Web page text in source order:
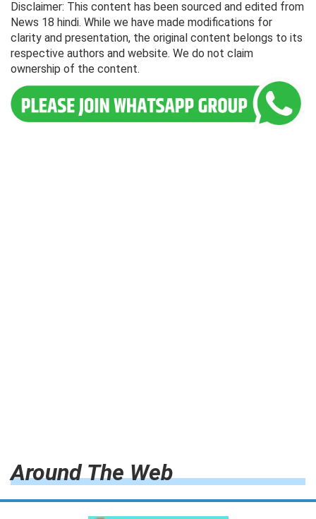
Disclaimer: This content has been sourced and edited from
News 18 hindi. While we have made modifications for
clarity and presentation, the original content belongs to its
respective authors and website. We do not claim
ownership of the content.
Around The Web